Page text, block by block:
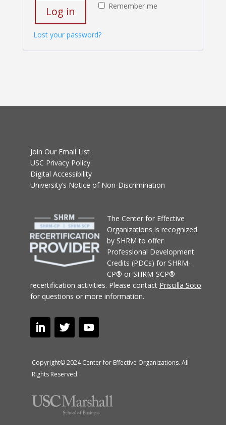
Remember me
Log in
Lost your password?
Join Our Email List
USC Privacy Policy
Digital Accessibility
University’s Notice of Non-Discrimination
The Center for Effective
Organizations is recognized
by SHRM to offer
Professional Development
Credits (PDCs) for SHRM-
CP® or SHRM-SCP®
recertification activities. Please contact Priscilla Soto
for questions or more information.
Copyright© 2024 Center for Effective Organizations. All
Rights Reserved.